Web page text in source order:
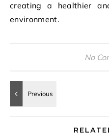
creating a healthier
environment.
No